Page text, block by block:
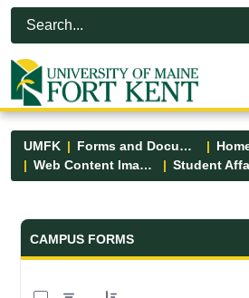
Skip to Main Content
Open Accessibility Menu
UMFK Forms and Documents
Web Content Images
Student
Forms and
CAMPUS FORMS